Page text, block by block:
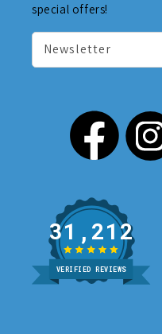
special offers!
Newsletter
31,212
VERIFIED REVIEWS